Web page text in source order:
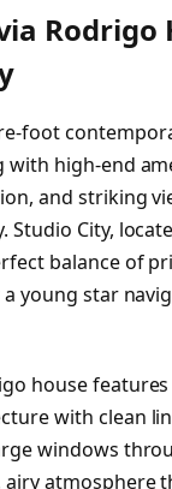
Rodrigo
foot
with high-end
and striking
Studio City,
balance of
young star
house
with clean
windows
airy atmosphere